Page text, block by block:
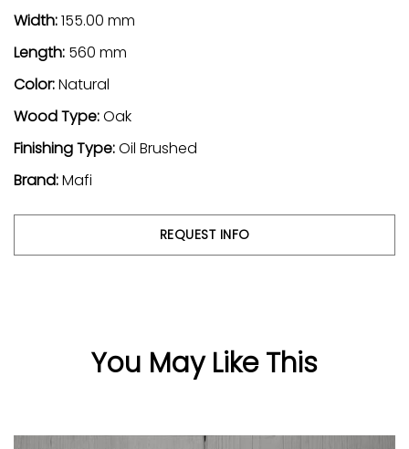
Width:155.00 mm
Length: 560 mm
Color:Natural
Wood Type:Oak
Finishing Type:Oil Brushed
Brand:Mafi
REQUEST INFO
You May Like This